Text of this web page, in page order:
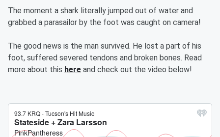
The moment a shark literally jumped out of water and
grabbed a parasailor by the foot was caught on camera!
The good news is the man survived. He lost a part of his
foot, suffered severed tendons and broken bones. Read
more about this here and check out the video below!